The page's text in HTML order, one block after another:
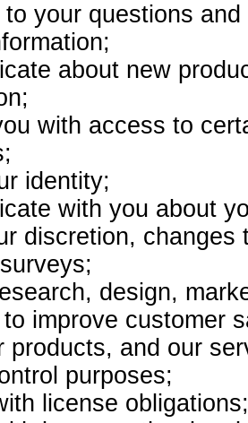
to your questions
about new
with access to
identity;
with you about
discretion,
design,
improve customer
products, and our
purposes;
license obligations;